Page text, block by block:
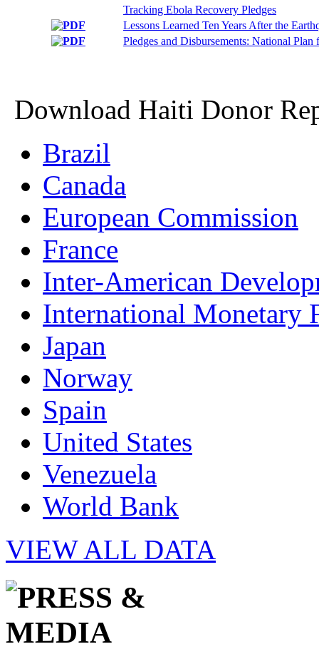
Tracking Ebola Recovery Pledges
Lessons Learned Ten Years After the
Pledges and Disbursements: National
Download Haiti Donor
Brazil
Canada
European Commission
France
Inter-American
International Monetary
Japan
Norway
Spain
United States
Venezuela
World Bank
VIEW ALL DATA